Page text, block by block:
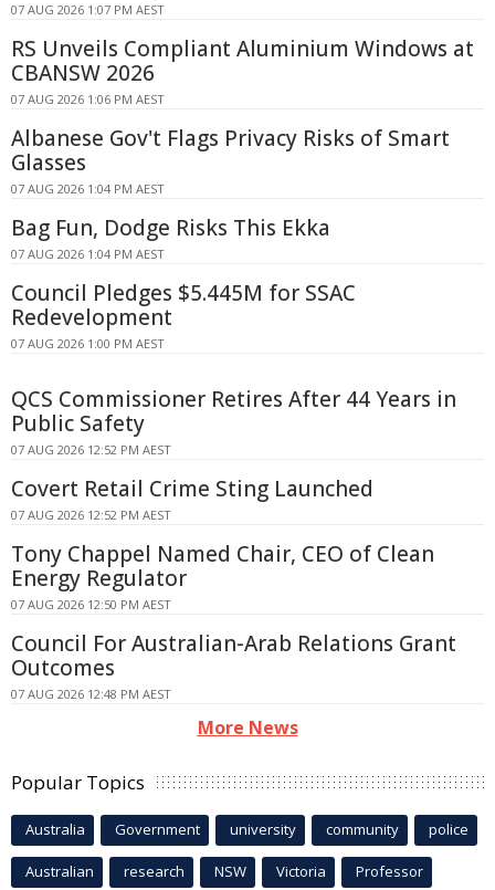
07 AUG 2026 1:07 PM AEST
RS Unveils Compliant Aluminium Windows at
CBANSW 2026
07 AUG 2026 1:06 PM AEST
Albanese Gov't Flags Privacy Risks of Smart
Glasses
07 AUG 2026 1:04 PM AEST
Bag Fun, Dodge Risks This Ekka
07 AUG 2026 1:04 PM AEST
Council Pledges $5.445M for SSAC
Redevelopment
07 AUG 2026 1:00 PM AEST
QCS Commissioner Retires After 44 Years in
Public Safety
07 AUG 2026 12:52 PM AEST
Covert Retail Crime Sting Launched
07 AUG 2026 12:52 PM AEST
Tony Chappel Named Chair, CEO of Clean
Energy Regulator
07 AUG 2026 12:50 PM AEST
Council For Australian-Arab Relations Grant
Outcomes
07 AUG 2026 12:48 PM AEST
More News
Popular Topics
Australia Government university community police
Australian research NSW Victoria Professor